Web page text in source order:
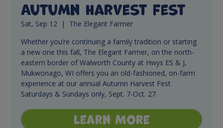
Autumn Harvest Fest
Sat, Sep 12
  |
The Elegant Farmer
Whether you’re continuing a family tradition or starting
a new one this fall, The Elegant Farmer, on the north-
eastern border of Walworth County at Hwys ES & J,
Mukwonago, WI offers you an old-fashioned, on-farm
experience at our annual Autumn Harvest Fest
Saturdays & Sundays only, Sept. 7-Oct. 27
Learn More